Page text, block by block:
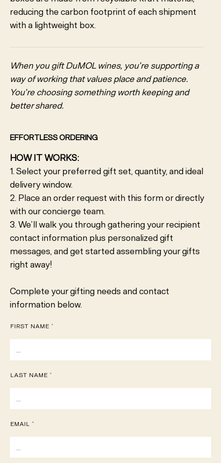
reducing the carbon footprint of each shipment
with a lightweight box.
When you gift DuMOL wines, you’re supporting a
way of working that values place and patience.
You’re choosing something worth keeping and
better shared.
EFFORTLESS ORDERING
HOW IT WORKS:
1. Select your preferred gift set, quantity, and ideal
delivery window.
2. Place an order request with this form or directly
with our concierge team.
3. We’ll walk you through gathering your recipient
contact information plus personalized gift
messages, and get started assembling your gifts
right away!
Complete your gifting needs and contact
information below.
FIRST NAME *
LAST NAME *
EMAIL *